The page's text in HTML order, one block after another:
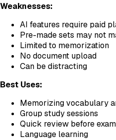
Weaknesses:
AI features require paid
Pre-made sets may not
Limited to memorization
No document upload
Can be distracting
Best Uses:
Memorizing vocabulary
Group study sessions
Quick review before
Language learning